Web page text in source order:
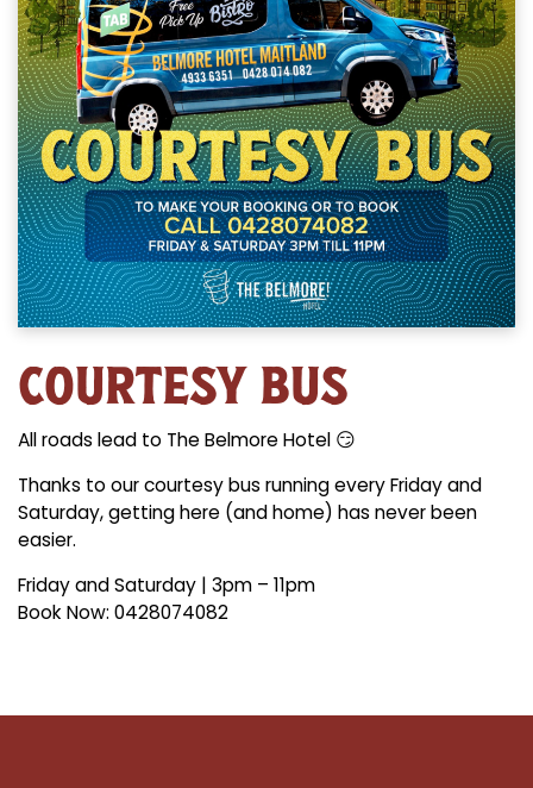
COURTESY BUS
All roads lead to The Belmore Hotel 😏
Thanks to our courtesy bus running every Friday and
Saturday, getting here (and home) has never been
easier.
Friday and Saturday | 3pm – 11pm
Book Now: 0428074082